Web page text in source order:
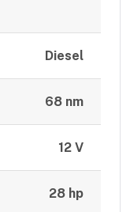
Diesel
68 nm
12 V
28 hp